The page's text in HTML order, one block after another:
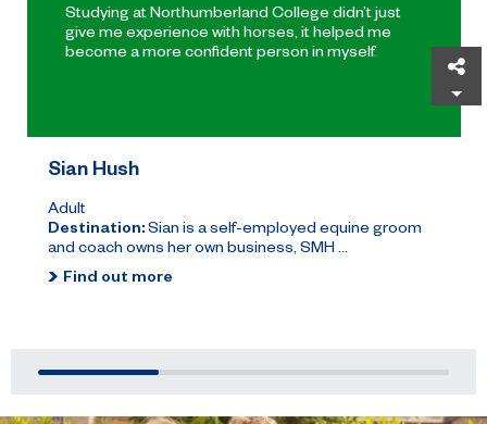
Studying at Northumberland College didn’t just
give me experience with horses, it helped me
become a more confident person in myself.
Sian Hush
Adult
Destination:Sian is a self-employed equine groom
and coach owns her own business, SMH ...
Find out more